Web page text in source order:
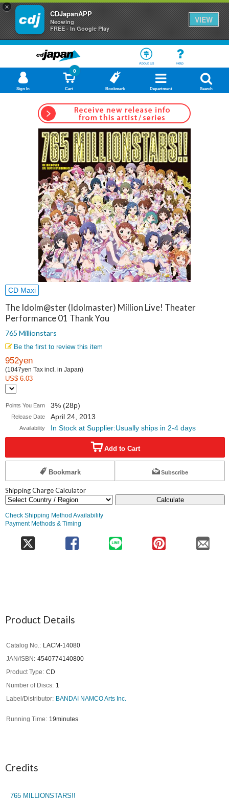
×
CDJapanAPP
Neowing
FREE - In Google Play
VIEW
About Us Help
Sign In Cart
0
Bookmark Department Search
CD Maxi
The Idolm@ster (Idolmaster) Million Live! Theater
Performance 01 Thank You
765 Millionstars
Be the first to review this item
952yen
(1047yen Tax incl. in Japan)
US$ 6.03
Points You Earn 3% (28p)
Release Date April 24, 2013
Availability In Stock at Supplier:Usually ships in 2-4 days
Add to Cart
Bookmark Subscribe
Shipping Charge Calculator
Calculate
Check Shipping Method Availability
Payment Methods & Timing
Product Details
Catalog No.
LACM-14080
JAN/ISBN
4540774140800
Product Type
CD
Number of Discs
1
Label/Distributor
BANDAI NAMCO Arts Inc.
Running Time 19minutes
Credits
765 MILLIONSTARS!!